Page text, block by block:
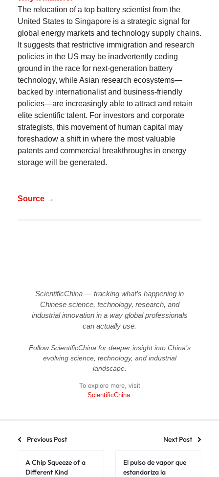
The relocation of a top battery scientist from the
United States to Singapore is a strategic signal for
global energy markets and technology supply chains.
It suggests that restrictive immigration and research
policies in the US may be inadvertently ceding
ground in the race for next-generation battery
technology, while Asian research ecosystems—
backed by internationalist and business-friendly
policies—are increasingly able to attract and retain
elite scientific talent. For investors and corporate
strategists, this movement of human capital may
foreshadow a shift in where the most valuable
patents and commercial breakthroughs in energy
storage will be generated.
Source →
ScientificChina — tracking what’s happening in
Chinese science, technology, research, and
industrial innovation in a way global professionals
can actually use.
Follow ScientificChina for deeper insight into China’s
evolving science, technology, and industrial
landscape.
To explore more, visit
ScientificChina.
Previous Post Next Post
A Chip Squeeze of a
Different Kind
El pulso de vapor que
estandariza la